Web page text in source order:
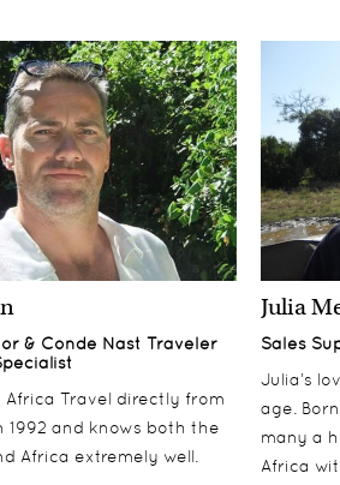
& Conde Nast Traveler
Africa Travel directly from
1992 and knows both the
Africa extremely well.
Julia
Sales
Julia’s
age.
many a
Africa